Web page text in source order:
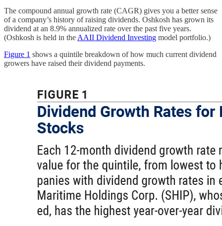
The compound annual growth rate (CAGR) gives you a better sense
of a company’s history of raising dividends. Oshkosh has grown its
dividend at an 8.9% annualized rate over the past five years.
(Oshkosh is held in the AAII Dividend Investing model portfolio.)
Figure 1 shows a quintile breakdown of how much current dividend
growers have raised their dividend payments.